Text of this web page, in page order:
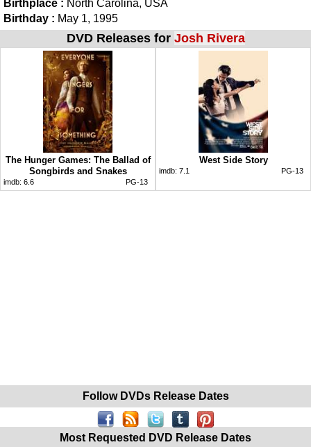
Birthplace : North Carolina, USA
Birthday : May 1, 1995
DVD Releases for Josh Rivera
The Hunger Games: The Ballad of
Songbirds and Snakes
imdb: 6.6 PG-13
West Side Story
imdb: 7.1 PG-13
Follow DVDs Release Dates
Most Requested DVD Release Dates